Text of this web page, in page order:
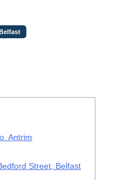
Belfast
Antrim
Street, Belfast